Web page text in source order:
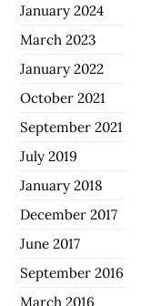
January 2024
March 2023
January 2022
October 2021
September 2021
July 2019
January 2018
December 2017
June 2017
September 2016
March 2016